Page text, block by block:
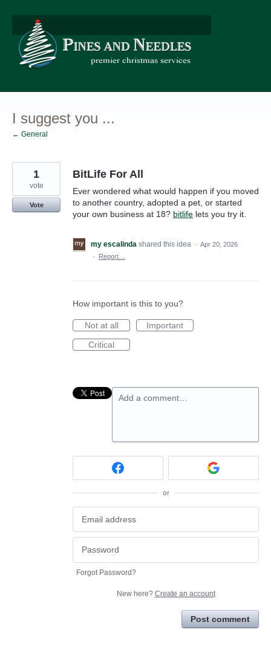
content
I suggest you ...
← General
BitLife For All
Ever wondered what would happen if you moved
to another country, adopted a pet, or started
your own business at 18? bitlife lets you try it.
1
vote
Vote
my escalinda shared this idea · Apr 20, 2026
·
Report…
How important is this to you?
Not at all
Important
Critical
Add a comment…
or
Forgot Password?
New here? Create an account
Post comment